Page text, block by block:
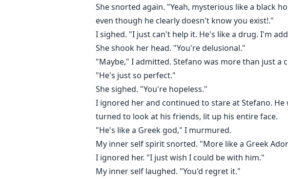
She snorted again. "Yeah, mysterious like a black
even though he clearly doesn't know you exist!."
I sighed. "I just can't help it. He's like a drug. I'm
She shook her head. "You're delusional."
"Maybe," I admitted. Stefano was more than just a
"He's just so perfect."
She sighed. "You're hopeless."
I ignored her and continued to stare at Stefano.
turned to look at his friends, lit up his entire face.
"He's like a Greek god," I murmured.
My inner self spirit snorted. "More like a Greek
I ignored her. "I just wish I could be with him."
My inner self laughed. "You'd regret it."